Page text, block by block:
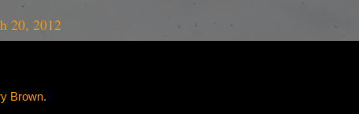
20, 2012
Brown.